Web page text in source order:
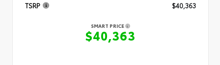
TSRP $40,363
SMART PRICE
$40,363